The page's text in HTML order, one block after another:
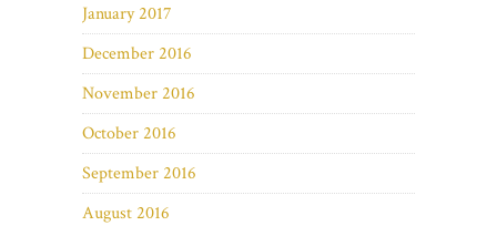
January 2017
December 2016
November 2016
October 2016
September 2016
August 2016